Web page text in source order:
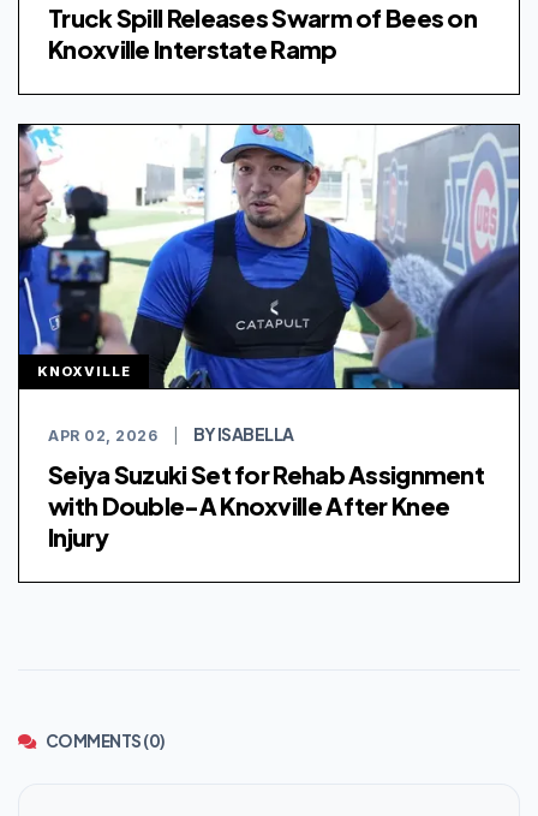
Truck Spill Releases Swarm of Bees on
Knoxville Interstate Ramp
KNOXVILLE
APR 02, 2026 BY ISABELLA
Seiya Suzuki Set for Rehab Assignment
with Double-A Knoxville After Knee
Injury
COMMENTS (0)